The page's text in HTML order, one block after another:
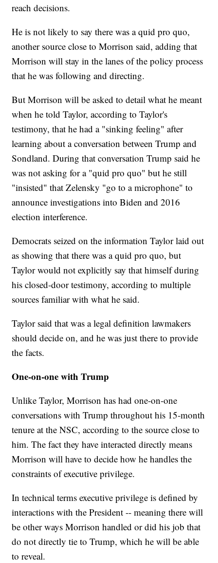
reach decisions.
He is not likely to say there was a quid pro quo,
another source close to Morrison said, adding that
Morrison will stay in the lanes of the policy process
that he was following and directing.
But Morrison will be asked to detail what he meant
when he told Taylor, according to Taylor's
testimony, that he had a "sinking feeling" after
learning about a conversation between Trump and
Sondland. During that conversation Trump said he
was not asking for a "quid pro quo" but he still
"insisted" that Zelensky "go to a microphone" to
announce investigations into Biden and 2016
election interference.
Democrats seized on the information Taylor laid out
as showing that there was a quid pro quo, but
Taylor would not explicitly say that himself during
his closed-door testimony, according to multiple
sources familiar with what he said.
Taylor said that was a legal definition lawmakers
should decide on, and he was just there to provide
the facts.
One-on-one with Trump
Unlike Taylor, Morrison has had one-on-one
conversations with Trump throughout his 15-month
tenure at the NSC, according to the source close to
him. The fact they have interacted directly means
Morrison will have to decide how he handles the
constraints of executive privilege.
In technical terms executive privilege is defined by
interactions with the President -- meaning there will
be other ways Morrison handled or did his job that
do not directly tie to Trump, which he will be able
to reveal.